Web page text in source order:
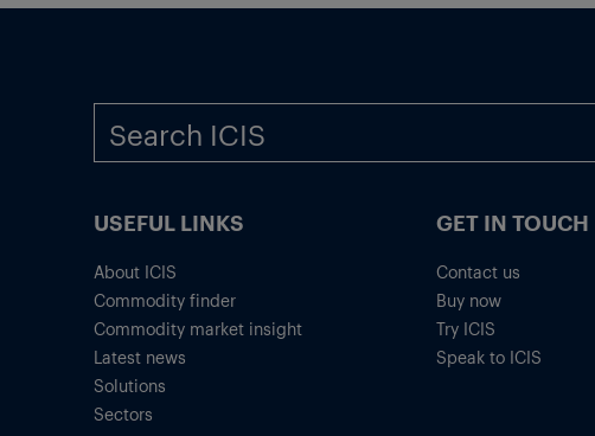
USEFUL LINKS
About ICIS
Commodity finder
Commodity market insight
Latest news
Solutions
Sectors
GET IN TOUCH
Contact us
Buy now
Try ICIS
Speak to ICIS